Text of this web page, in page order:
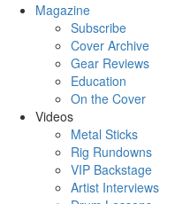
Magazine
Subscribe
Cover Archive
Gear Reviews
Education
On the Cover
Videos
Metal Sticks
Rig Rundowns
VIP Backstage
Artist Interviews